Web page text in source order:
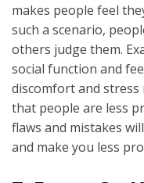
makes people feel
such a scenario,
others judge them.
social function and
discomfort and stress
that people are less
flaws and mistakes
and make you less